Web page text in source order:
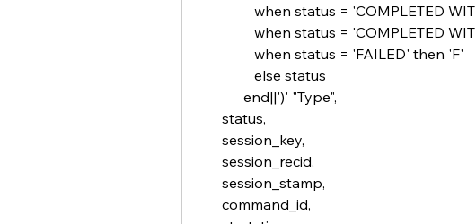
when status =
when status =
when status = 'FAILED' then
               else status
            end||')' "Type",
      status,
      session_key,
      session_recid,
      session_stamp,
      command_id,